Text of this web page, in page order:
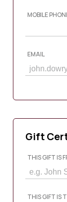
MOBILE
EMAIL
Gift
THIS GIFT IS
THIS GIFT IS